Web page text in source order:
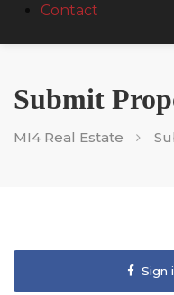
Contact
Submit
MI4 Real Estate
Sign